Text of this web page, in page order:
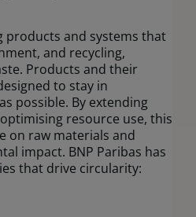
products and systems that
and recycling,
Products and their
to stay in
possible. By extending
resource use, this
on raw materials and
impact. BNP Paribas has
that drive circularity: